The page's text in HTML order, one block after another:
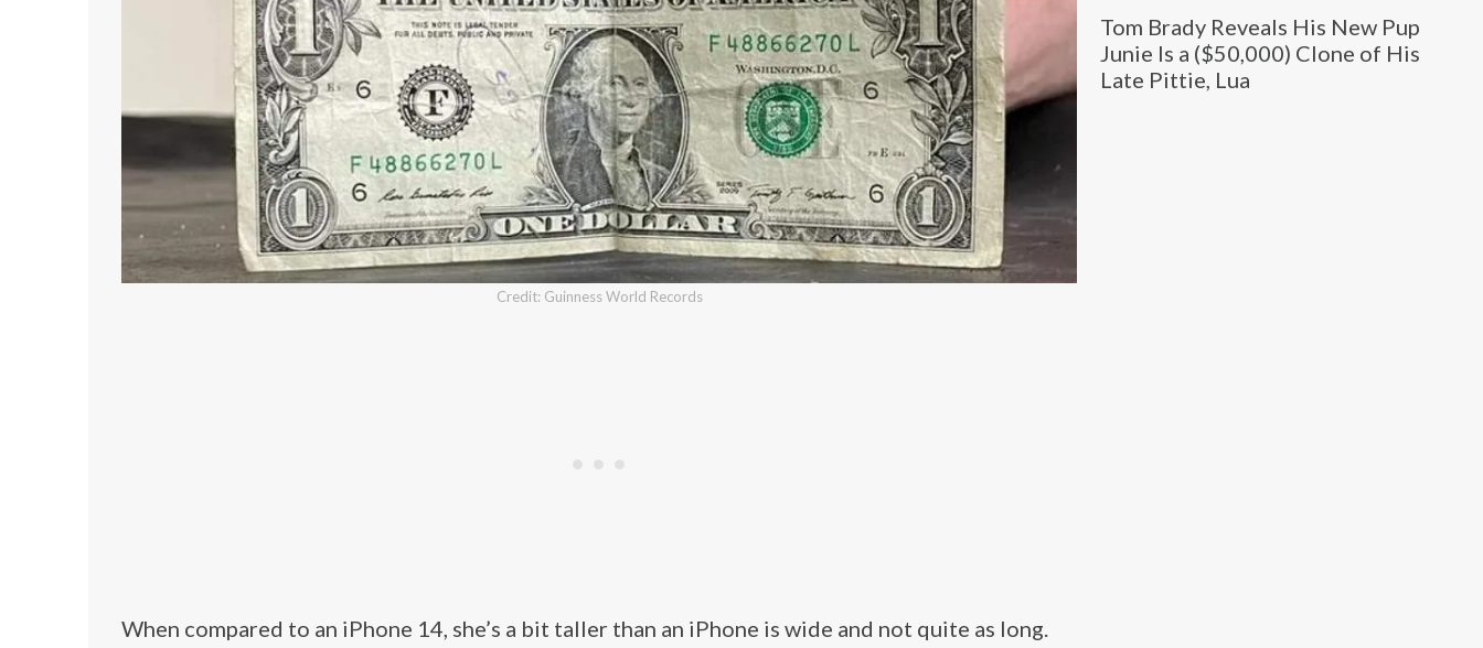
Tom Brady Reveals His New Pup
Junie Is a ($50,000) Clone of His
Late Pittie, Lua
Credit: Guinness World Records
When compared to an iPhone 14, she’s a bit taller than an iPhone is wide and not quite as long.